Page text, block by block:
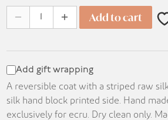
Vanilla Raw Silk Coat quantity
Add to cart
Add gift wrapping
A reversible coat with a striped raw
silk hand block printed side. Hand
exclusively for ecru. Dry clean only.